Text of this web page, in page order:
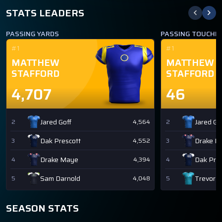
STATS LEADERS
PASSING YARDS
#1
MATTHEW
STAFFORD
4,707
2 Jared Goff
4,564
3
Dak Prescott
4,552
4
Drake Maye 4,394
5 Sam Darnold 4,048
PASSING
#1
MATTHEW
STAFFORD
46
2 Jared
3 Drake
4 Dak
5 Trevor
SEASON STATS